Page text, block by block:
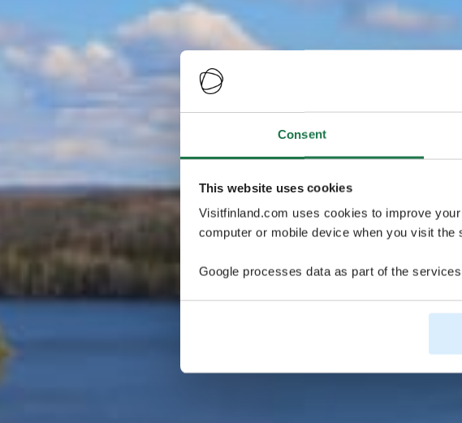
Consent
This website uses cookies
Visitfinland.com uses cookies to improve
computer or mobile device when you visit
Google processes data as part of the